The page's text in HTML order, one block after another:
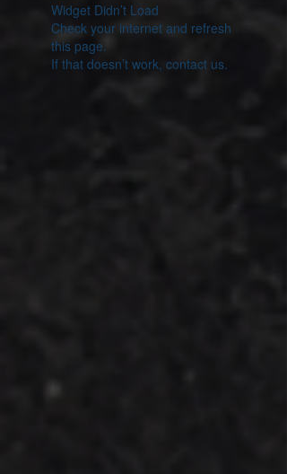
Widget Didn’t Load
Check your internet and refresh
this page.
If that doesn’t work, contact us.